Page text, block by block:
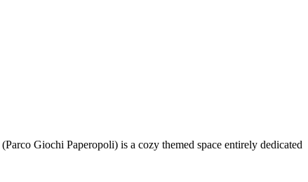
(Parco Giochi Paperopoli) is a cozy themed space entirely dedicated